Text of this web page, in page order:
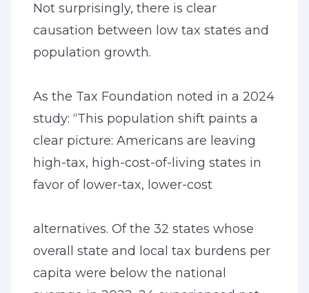
Not surprisingly, there is clear
causation between low tax states and
population growth.
As the Tax Foundation noted in a 2024
study: “This population shift paints a
clear picture: Americans are leaving
high-tax, high-cost-of-living states in
favor of lower-tax, lower-cost
alternatives. Of the 32 states whose
overall state and local tax burdens per
capita were below the national